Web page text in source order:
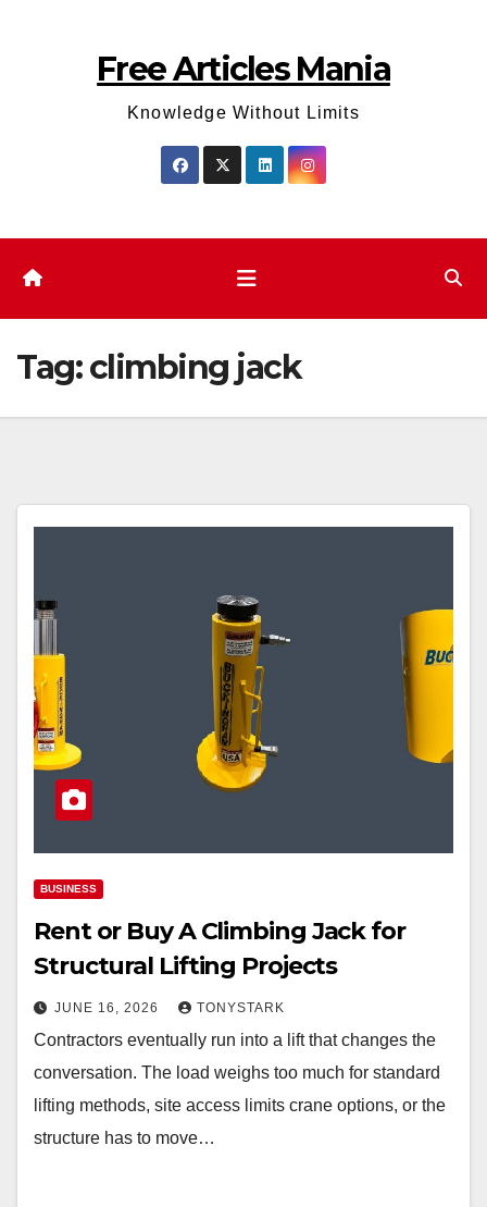
Free Articles Mania
Knowledge Without Limits
Tag:climbing jack
BUSINESS
Rent or Buy A Climbing Jack for
Structural Lifting Projects
JUNE 16, 2026 TONYSTARK
Contractors eventually run into a lift that changes the
conversation. The load weighs too much for standard
lifting methods, site access limits crane options, or the
structure has to move…